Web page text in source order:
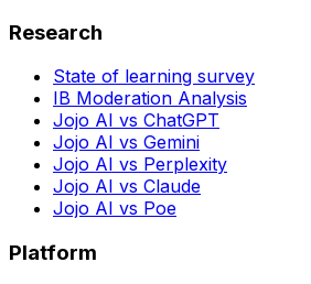
Research
State of learning survey
IB Moderation Analysis
Jojo AI vs ChatGPT
Jojo AI vs Gemini
Jojo AI vs Perplexity
Jojo AI vs Claude
Jojo AI vs Poe
Platform